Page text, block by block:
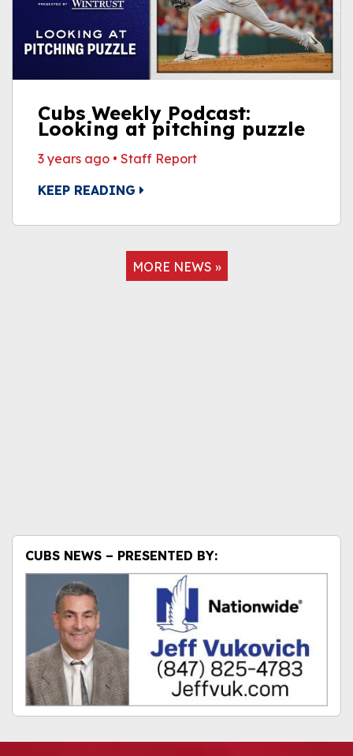
CUBS NEWS – PRESENTED BY:
Cubs Weekly Podcast:
Looking at pitching puzzle
3 years ago • Staff Report
KEEP READING
MORE NEWS »